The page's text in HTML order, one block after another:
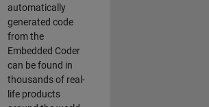
automatically
generated code
from the
Embedded Coder
can be found in
thousands of real-
life products